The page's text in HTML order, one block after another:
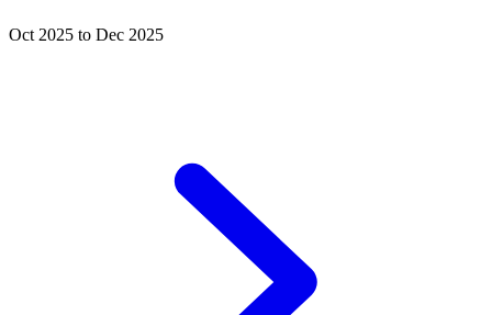
Oct 2025 to Dec 2025